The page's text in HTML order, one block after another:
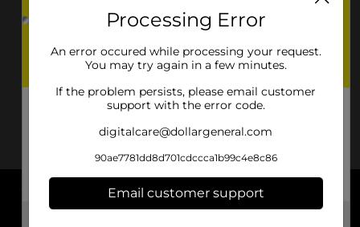
About DG
Processing Error
An error occured while processing your request.
You may try again in a few minutes.
If the problem persists, please email customer
support with the error code.
digitalcare@dollargeneral.com
90ae7781dd8d701cdccca1b99c4e8c86
Email customer support